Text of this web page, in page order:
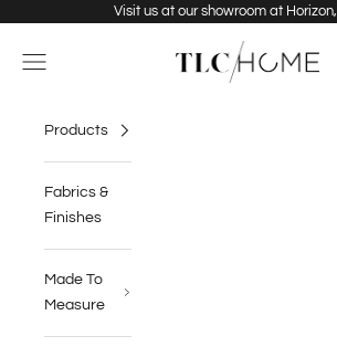
Visit us at our showroom at
TLC Home
Navigation menu
Products
Fabrics &
Finishes
Made To
Measure